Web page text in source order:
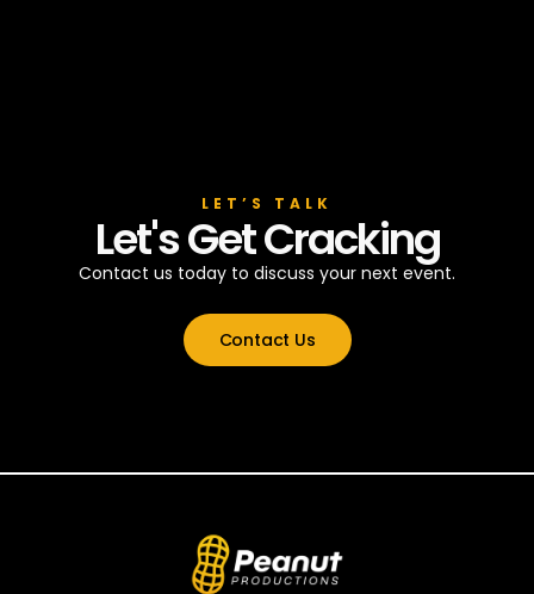
LET’S TALK
Let's Get Cracking
Contact us today to discuss your next event.
Contact Us